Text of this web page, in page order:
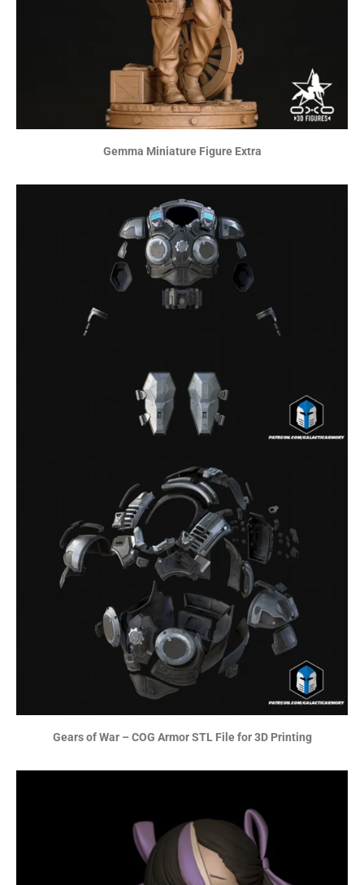
Gemma Miniature Figure Extra
Gears of War – COG Armor STL File for 3D Printing